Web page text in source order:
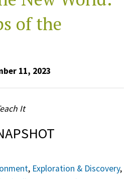
of the
11, 2023
It
, Exploration & Discovery,